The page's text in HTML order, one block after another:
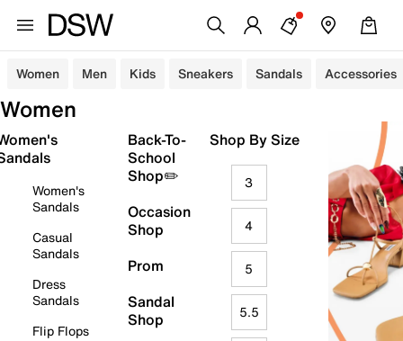
Women Men Kids Sneakers Sandals Accessories
Women
Women's
Sandals
Casual
Sandals
Dress
Sandals
Flip Flops
Back-To-
School
Shop✏️
Occasion
Shop
Prom
Sandal
Shop
Shop By Size
3
4
5
5.5